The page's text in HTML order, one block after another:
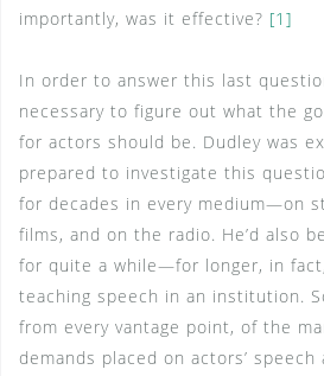
importantly, was it effective? [1]
In order to answer this last
necessary to figure out what the
for actors should be. Dudley was
prepared to investigate this
for decades in every medium—on
films, and on the radio. He’d also
for quite a while—for longer, in
teaching speech in an institution.
from every vantage point, of the
demands placed on actors’